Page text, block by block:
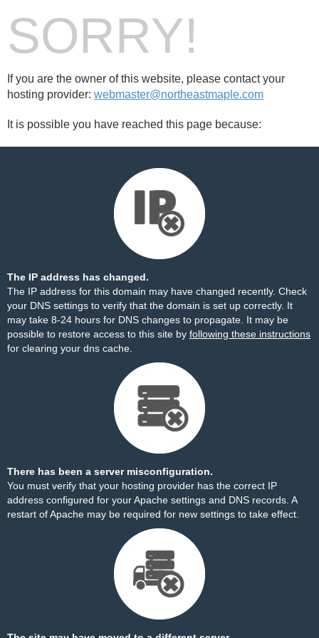
SORRY!
If you are the owner of this website, please contact your
hosting provider: webmaster@northeastmaple.com
It is possible you have reached this page because:
The IP address has changed.
The IP address for this domain may have changed recently. Check
your DNS settings to verify that the domain is set up correctly. It
may take 8-24 hours for DNS changes to propagate. It may be
possible to restore access to this site by following these instructions
for clearing your dns cache.
There has been a server misconfiguration.
You must verify that your hosting provider has the correct IP
address configured for your Apache settings and DNS records. A
restart of Apache may be required for new settings to take effect.